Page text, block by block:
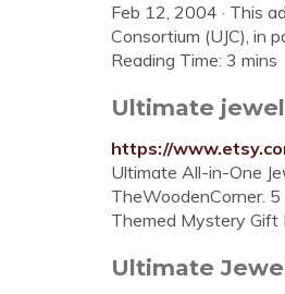
Feb 12, 2004 · This
Consortium (UJC), in
Reading Time: 3 mins
Ultimate
https://
Ultimate All-in-One
TheWoodenCorner.
Themed Mystery Gift
Ultimate